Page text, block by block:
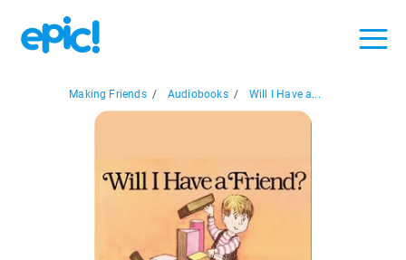
Making Friends / Audiobooks / Will I Have a...